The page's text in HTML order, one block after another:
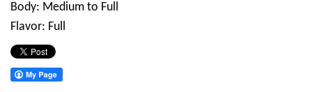
Body: Medium to Full
Flavor: Full